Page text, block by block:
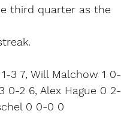
third quarter as the
3 7, Will Malchow 1 0-
0-2 6, Alex Hague 0 2-
0 0-0 0